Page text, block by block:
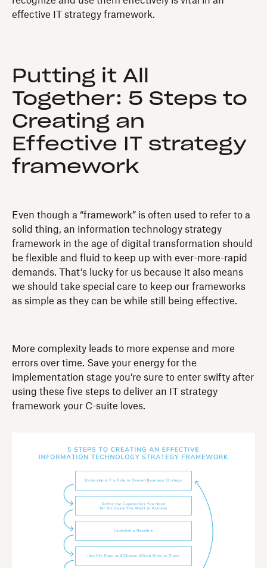
effective IT strategy framework.
Putting it All
Together: 5 Steps to
Creating an
Effective IT strategy
framework
Even though a “framework” is often used to refer to a
solid thing, an information technology strategy
framework in the age of digital transformation should
be flexible and fluid to keep up with ever-more-rapid
demands. That’s lucky for us because it also means
we should take special care to keep our frameworks
as simple as they can be while still being effective.
More complexity leads to more expense and more
errors over time. Save your energy for the
implementation stage you’re sure to enter swifty after
using these five steps to deliver an IT strategy
framework your C-suite loves.